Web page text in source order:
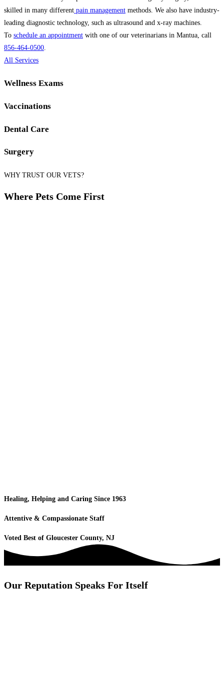
skilled in many different pain management methods. We also have industry-
leading diagnostic technology, such as ultrasound and x-ray machines.
To schedule an appointment with one of our veterinarians in Mantua, call
856-464-0500
All Services
Wellness Exams
Vaccinations
Dental Care
Surgery
WHY TRUST OUR VETS?
Where Pets Come First
Healing, Helping and Caring Since 1963
Attentive & Compassionate Staff
Voted Best of Gloucester County, NJ
Our Reputation Speaks For Itself